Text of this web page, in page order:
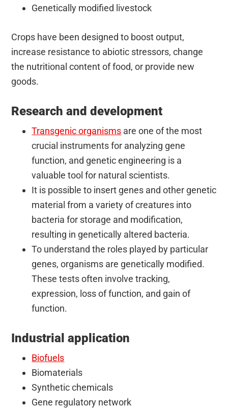
Genetically modified livestock
Crops have been designed to boost output,
increase resistance to abiotic stressors, change
the nutritional content of food, or provide new
goods.
Research and development
Transgenic organisms are one of the most
crucial instruments for analyzing gene
function, and genetic engineering is a
valuable tool for natural scientists.
It is possible to insert genes and other genetic
material from a variety of creatures into
bacteria for storage and modification,
resulting in genetically altered bacteria.
To understand the roles played by particular
genes, organisms are genetically modified.
These tests often involve tracking,
expression, loss of function, and gain of
function.
Industrial application
Biofuels
Biomaterials
Synthetic chemicals
Gene regulatory network